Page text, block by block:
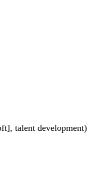
talent development)